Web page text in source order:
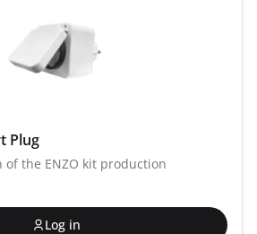
Plug
of the ENZO kit production
Log in